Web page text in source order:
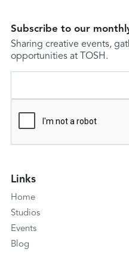
Subscribe to our
Sharing creative events,
opportunities at TOSH.
Links
Home
Studios
Events
Blog